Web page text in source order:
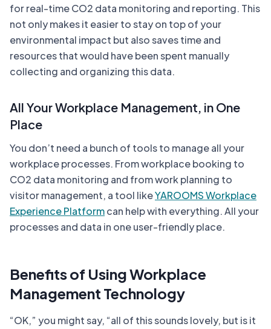
for real-time CO2 data monitoring and reporting. This
not only makes it easier to stay on top of your
environmental impact but also saves time and
resources that would have been spent manually
collecting and organizing this data.
All Your Workplace Management, in One
Place
You don’t need a bunch of tools to manage all your
workplace processes. From workplace booking to
CO2 data monitoring and from work planning to
visitor management, a tool likeYAROOMS Workplace
Experience Platformcan help with everything. All your
processes and data in one user-friendly place.
Benefits of Using Workplace
Management Technology
“OK,” you might say, “all of this sounds lovely, but is it